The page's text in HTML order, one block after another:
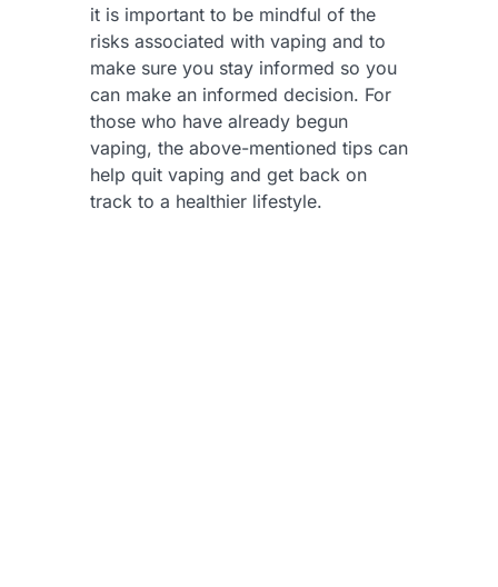
it is important to be mindful of the
risks associated with vaping and to
make sure you stay informed so you
can make an informed decision. For
those who have already begun
vaping, the above-mentioned tips can
help quit vaping and get back on
track to a healthier lifestyle.